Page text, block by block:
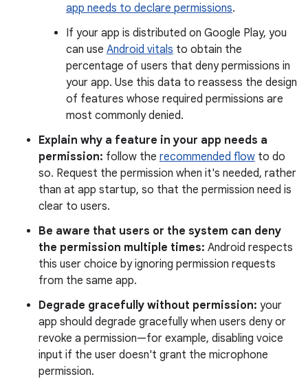
app needs to declare permissions.
If your app is distributed on Google Play, you
can use Android vitals to obtain the
percentage of users that deny permissions in
your app. Use this data to reassess the design
of features whose required permissions are
most commonly denied.
Explain why a feature in your app needs a
permission: follow the recommended flow to do
so. Request the permission when it's needed, rather
than at app startup, so that the permission need is
clear to users.
Be aware that users or the system can deny
the permission multiple times: Android respects
this user choice by ignoring permission requests
from the same app.
Degrade gracefully without permission: your
app should degrade gracefully when users deny or
revoke a permission—for example, disabling voice
input if the user doesn't grant the microphone
permission.